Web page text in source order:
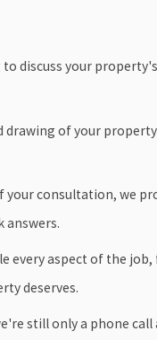
discuss your
drawing of your
your consultation, we
answers.
every aspect of the
deserves.
still only a phone